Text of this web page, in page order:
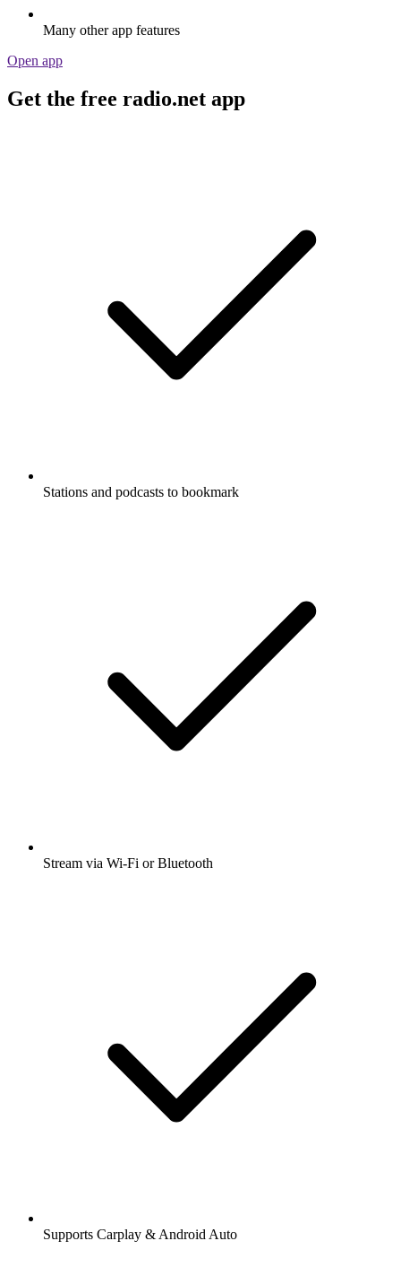
Many other app features
Open app
Get the free radio.net app
Stations and podcasts to bookmark
Stream via Wi-Fi or Bluetooth
Supports Carplay & Android Auto